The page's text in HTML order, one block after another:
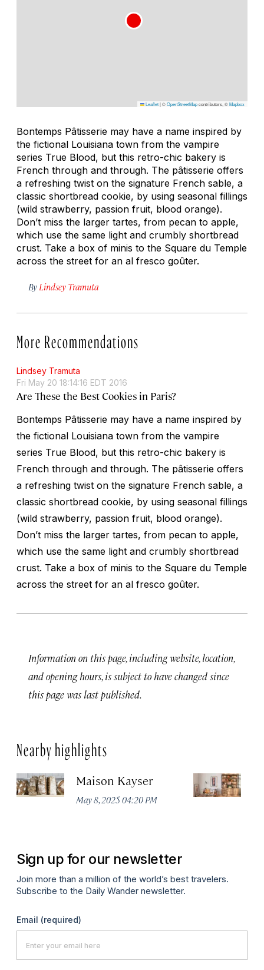
Leaflet|©OpenStreetMapcontributors, ©Mapbox
Bontemps Pâtisserie may have a name inspired by
the fictional Louisiana town from the vampire
series True Blood, but this retro-chic bakery is
French through and through. The pâtisserie offers
a refreshing twist on the signature French sable, a
classic shortbread cookie, by using seasonal fillings
(wild strawberry, passion fruit, blood orange).
Don’t miss the larger tartes, from pecan to apple,
which use the same light and crumbly shortbread
crust. Take a box of minis to the Square du Temple
across the street for an al fresco goûter.
By Lindsey Tramuta
More Recommendations
Lindsey Tramuta
Fri May 20 18:14:16 EDT 2016
Are These the Best Cookies in Paris?
Bontemps Pâtisserie may have a name inspired by
the fictional Louisiana town from the vampire
series True Blood, but this retro-chic bakery is
French through and through. The pâtisserie offers
a refreshing twist on the signature French sable, a
classic shortbread cookie, by using seasonal fillings
(wild strawberry, passion fruit, blood orange).
Don’t miss the larger tartes, from pecan to apple,
which use the same light and crumbly shortbread
crust. Take a box of minis to the Square du Temple
across the street for an al fresco goûter.
Information on this page, including website, location,
and opening hours, is subject to have changed since
this page was last published.
Nearby highlights
Maison Kayser
May 8, 2025 04:20 PM
Sign up for our newsletter
Join more than a million of the world’s best travelers.
Subscribe to the Daily Wander newsletter.
Email (required)